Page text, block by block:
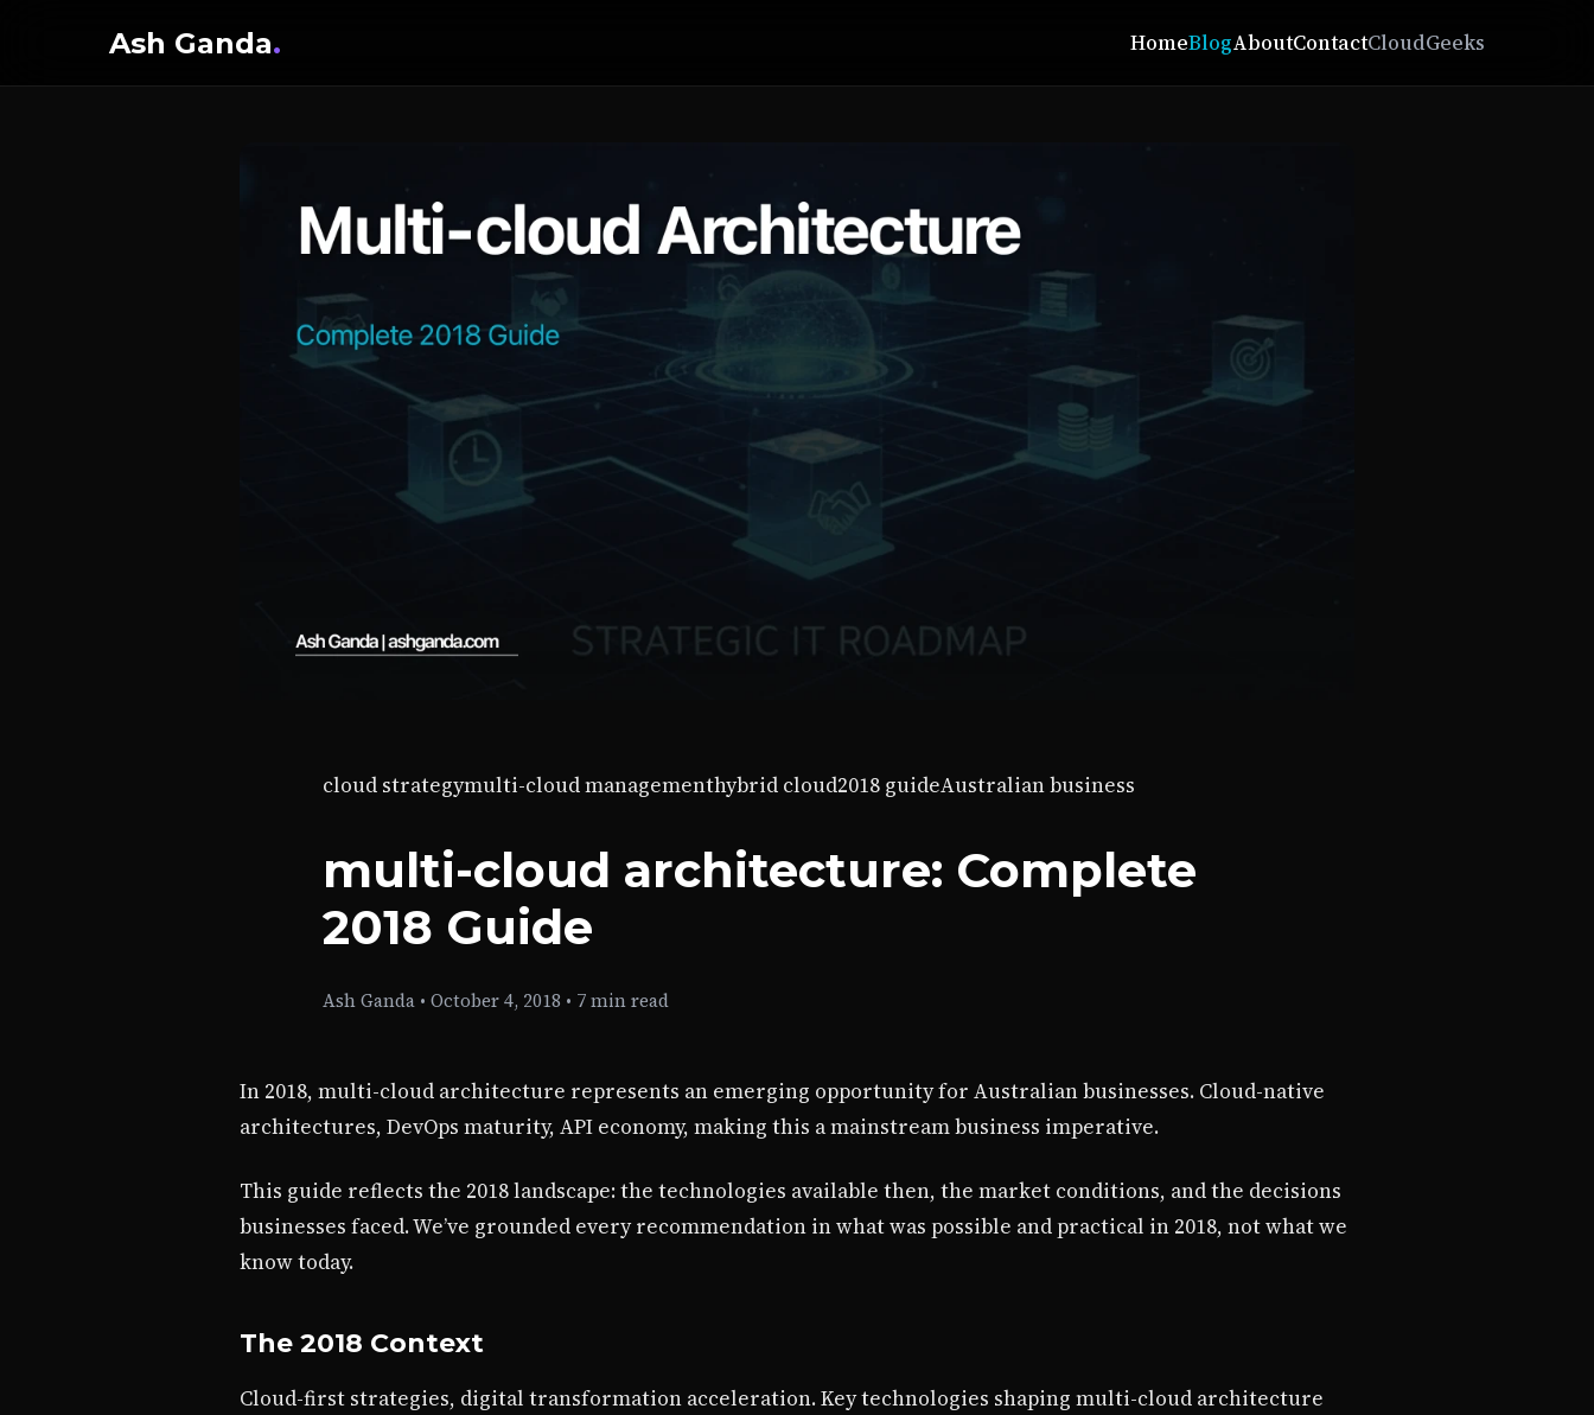
Ash Ganda. HomeBlogAboutContactCloudGeeks
cloud strategymulti-cloud managementhybrid cloud2018 guideAustralian business
multi-cloud architecture: Complete
2018 Guide
Ash Ganda • October 4, 2018 • 7 min read
In 2018, multi-cloud architecture represents an emerging opportunity for Australian businesses. Cloud-native
architectures, DevOps maturity, API economy, making this a mainstream business imperative.
This guide reflects the 2018 landscape: the technologies available then, the market conditions, and the decisions
businesses faced. We’ve grounded every recommendation in what was possible and practical in 2018, not what we
know today.
The 2018 Context
Cloud-first strategies, digital transformation acceleration. Key technologies shaping multi-cloud architecture